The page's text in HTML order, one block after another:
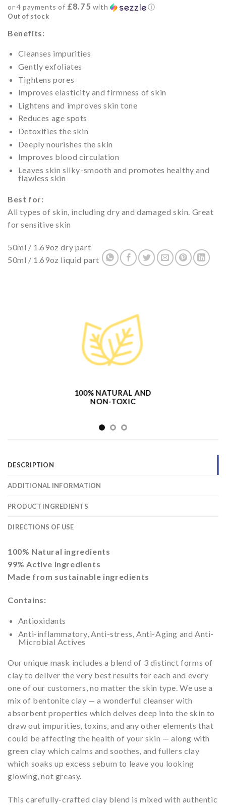
or 4 payments of £8.75 with ⓘ
Out of stock
Benefits:
Cleanses impurities
Gently exfoliates
Tightens pores
Improves elasticity and firmness of skin
Lightens and improves skin tone
Reduces age spots
Detoxifies the skin
Deeply nourishes the skin
Improves blood circulation
Leaves skin silky-smooth and promotes healthy and
flawless skin
Best for:
All types of skin, including dry and damaged skin. Great
for sensitive skin
50ml / 1.69oz dry part
50ml / 1.69oz liquid part
100% NATURAL AND
NON-TOXIC
DESCRIPTION
ADDITIONAL INFORMATION
PRODUCT INGREDIENTS
DIRECTIONS OF USE
100% Natural ingredients
99% Active ingredients
Made from sustainable ingredients
Contains:
Antioxidants
Anti-inflammatory, Anti-stress, Anti-Aging and Anti-
Microbial Actives
Our unique mask includes a blend of 3 distinct forms of
clay to deliver the very best results for each and every
one of our customers, no matter the skin type. We use a
mix of bentonite clay — a wonderful cleanser with
absorbent properties which delves deep into the skin to
draw out impurities, toxins, and any other elements that
could be affecting the health of your skin — along with
green clay which calms and soothes, and fullers clay
which soaks up excess sebum to leave you looking
glowing, not greasy.
This carefully-crafted clay blend is mixed with authentic